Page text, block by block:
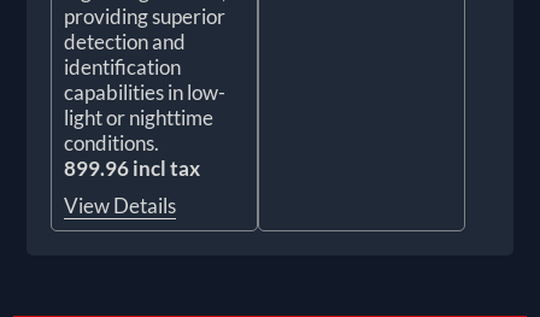
providing superior
detection and
identification
capabilities in low-
light or nighttime
conditions.
899.96 incl tax
View Details